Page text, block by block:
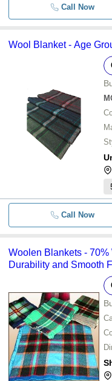
-
- -
-
-
-
- -
- -
- -
Call Now
Wool Blanket - Age
Call Now
Woolen Blankets -
Durability and Smooth